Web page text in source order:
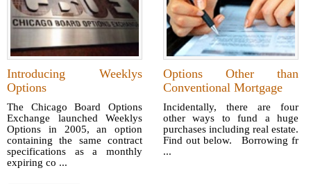
Introducing Weeklys
Options
The Chicago Board Options
Exchange launched Weeklys
Options in 2005, an option
containing the same contract
specifications as a monthly
expiring co ...
Options Other than
Conventional Mortgage
Incidentally, there are four
other ways to fund a huge
purchases including real estate.
Find out below. Borrowing fr
...